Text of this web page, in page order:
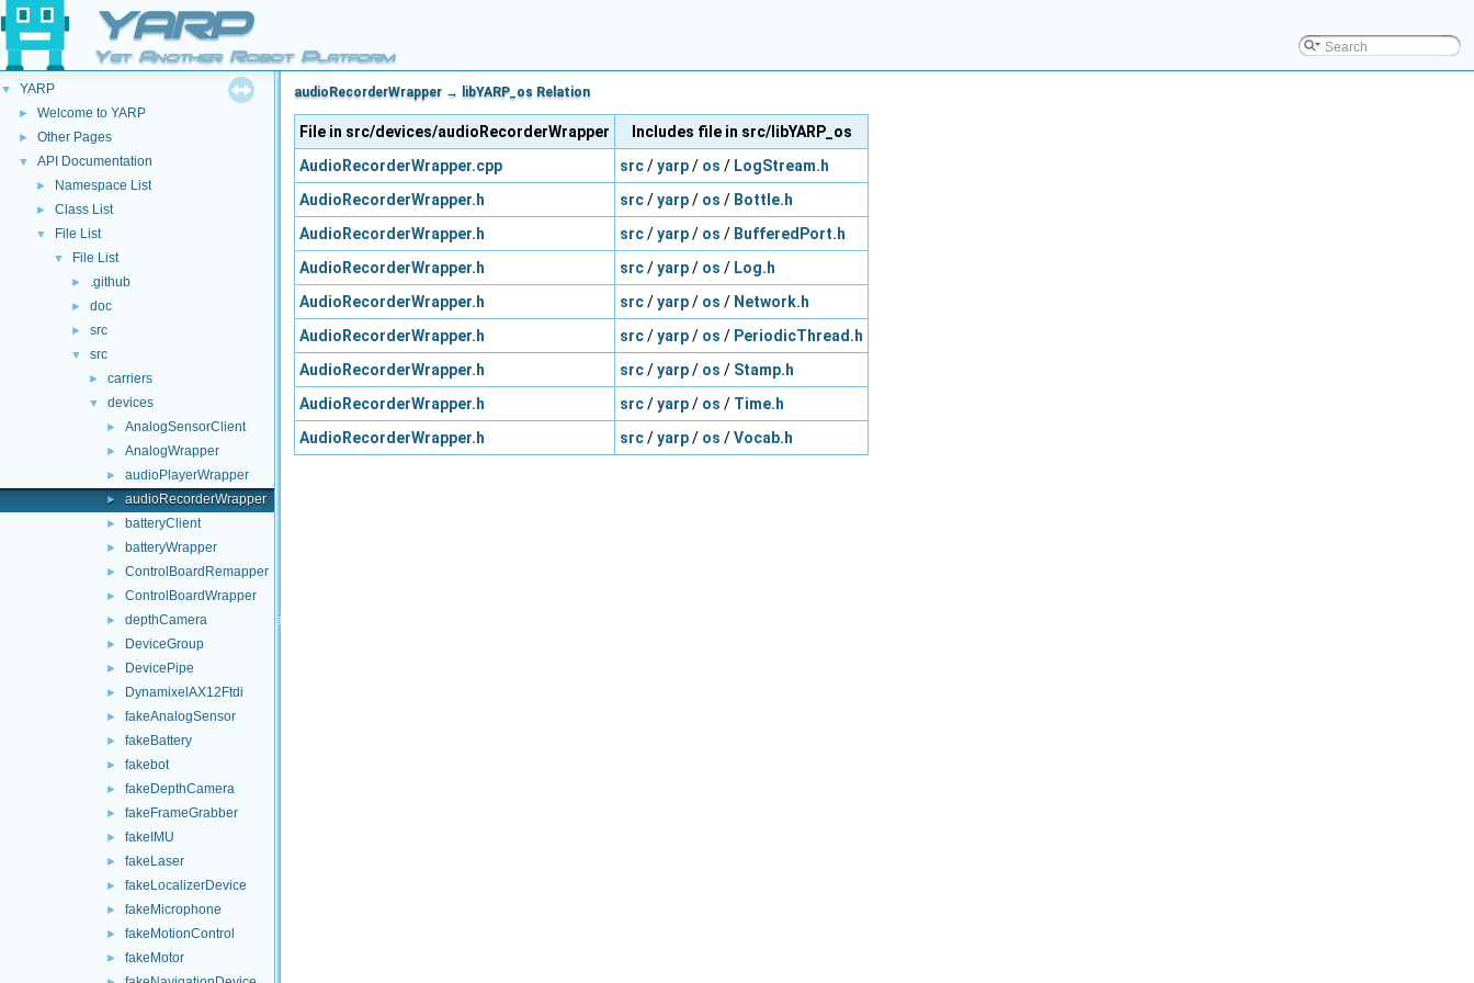
YARP
Yet Another Robot Platform
▼ YARP
► Welcome to YARP
► Other Pages
▼ API Documentation
► Namespace List
► Class List
▼ File List
▼ File List
► .github
► doc
► src
▼ src
► carriers
▼ devices
► AnalogSensorClient
► AnalogWrapper
► audioPlayerWrapper
► audioRecorderWrapper
► batteryClient
► batteryWrapper
► ControlBoardRemapper
► ControlBoardWrapper
► depthCamera
► DeviceGroup
► DevicePipe
► DynamixelAX12Ftdi
► fakeAnalogSensor
► fakeBattery
► fakebot
► fakeDepthCamera
► fakeFrameGrabber
► fakeIMU
► fakeLaser
► fakeLocalizerDevice
► fakeMicrophone
► fakeMotionControl
► fakeMotor
audioRecorderWrapper → libYARP_os Relation
File in src/devices/audioRecorderWrapper
Includes file in src/libYARP_os
AudioRecorderWrapper.cpp
src/yarp/ os / LogStream.h
AudioRecorderWrapper.h
src/yarp/ os / Bottle.h
AudioRecorderWrapper.h
src/yarp/ os / BufferedPort.h
AudioRecorderWrapper.h
src/yarp/ os / Log.h
AudioRecorderWrapper.h
src/yarp/ os / Network.h
AudioRecorderWrapper.h
src/yarp/ os / PeriodicThread.h
AudioRecorderWrapper.h
src/yarp/ os / Stamp.h
AudioRecorderWrapper.h
src/yarp/ os / Time.h
AudioRecorderWrapper.h
src/yarp/ os /Vocab.h